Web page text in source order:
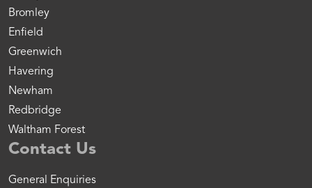
Bromley
Enfield
Greenwich
Havering
Newham
Redbridge
Waltham Forest
Contact Us
General Enquiries